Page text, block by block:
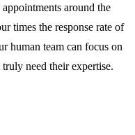
around the
times the response rate of
human team can focus on
need their expertise.